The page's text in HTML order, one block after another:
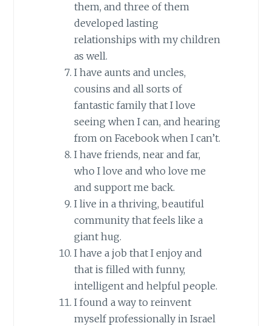
them, and three of them
developed lasting
relationships with my children
as well.
I have aunts and uncles,
cousins and all sorts of
fantastic family that I love
seeing when I can, and hearing
from on Facebook when I can’t.
I have friends, near and far,
who I love and who love me
and support me back.
I live in a thriving, beautiful
community that feels like a
giant hug.
I have a job that I enjoy and
that is filled with funny,
intelligent and helpful people.
I found a way to reinvent
myself professionally in Israel